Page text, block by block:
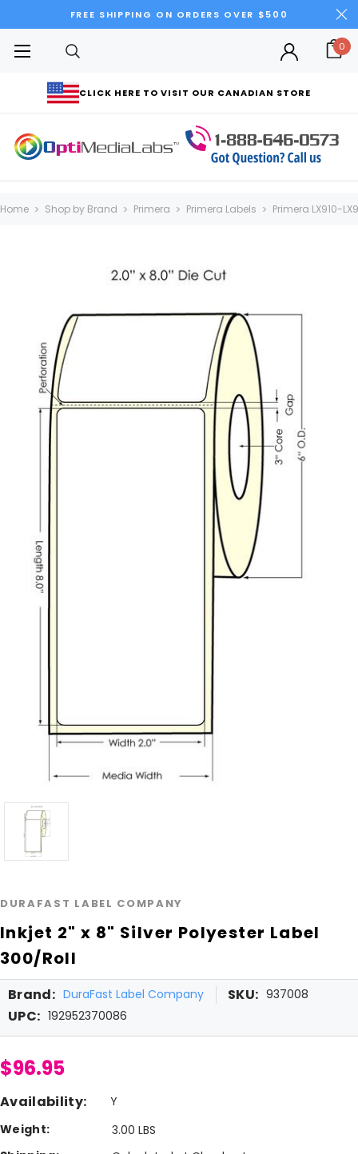
FREE SHIPPING ON ORDERS OVER $500
CLICK HERE TO VISIT OUR CANADIAN STORE
0
Home Shop by Brand Primera Primera Labels Primera LX910-
DURAFAST LABEL COMPANY
Inkjet 2" x 8" Silver Polyester Label
300/Roll
Brand: DuraFast Label Company SKU: 937008
UPC: 192952370086
$96.95
Availability:
Y
Weight:
3.00 LBS